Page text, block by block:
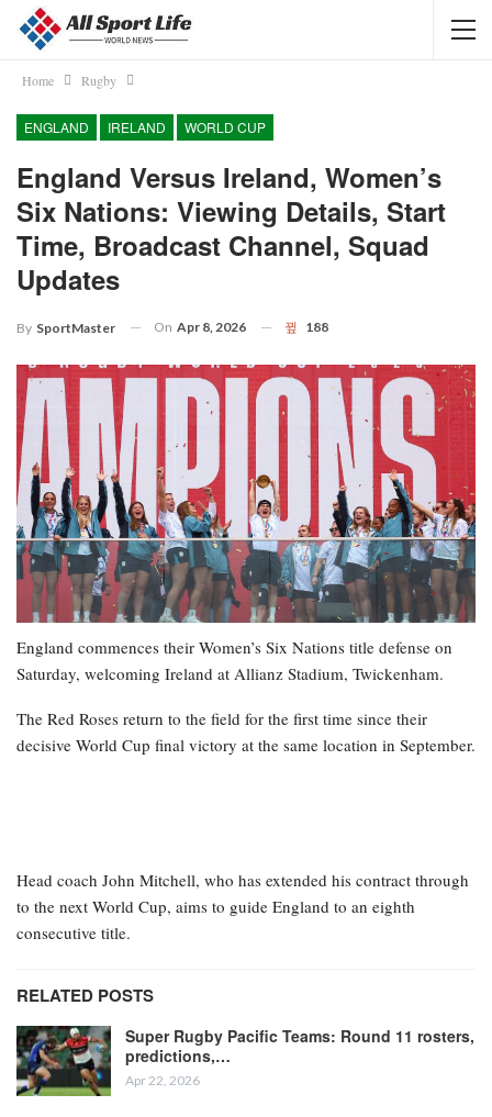
Home Rugby
ENGLAND IRELAND WORLD CUP
England Versus Ireland, Women’s
Six Nations: Viewing Details, Start
Time, Broadcast Channel, Squad
Updates
By SportMaster On Apr 8, 2026 188
England commences their Women’s Six Nations title defense on
Saturday, welcoming Ireland at Allianz Stadium, Twickenham.
The Red Roses return to the field for the first time since their
decisive World Cup final victory at the same location in September.
Head coach John Mitchell, who has extended his contract through
to the next World Cup, aims to guide England to an eighth
consecutive title.
RELATED POSTS
Super Rugby Pacific Teams: Round 11 rosters,
predictions,…
Apr 22, 2026